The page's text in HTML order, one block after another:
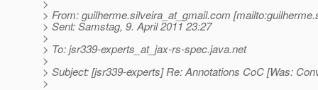
>
> From: guilherme.silveira_at_gmail.com
> Sent: Samstag, 9. April 2011 23:27
>
> To: jsr339-experts_at_jax-rs-spec.java.net
>
> Subject: [jsr339-experts] Re: Annotations CoC [Was:
>